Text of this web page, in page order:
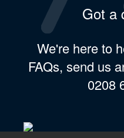
Got a
We're here to
FAQs, send us
0208